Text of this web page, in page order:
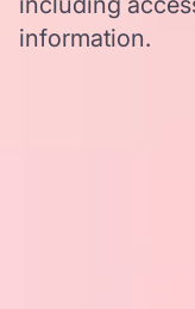
information.